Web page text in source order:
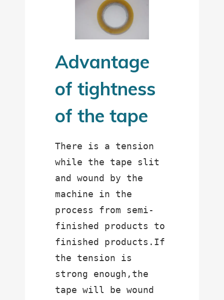
Advantage
of tightness
of the tape
There is a tension
while the tape slit
and wound by the
machine in the
process from semi-
finished products to
finished products.If
the tension is
strong enough,the
tape will be wound